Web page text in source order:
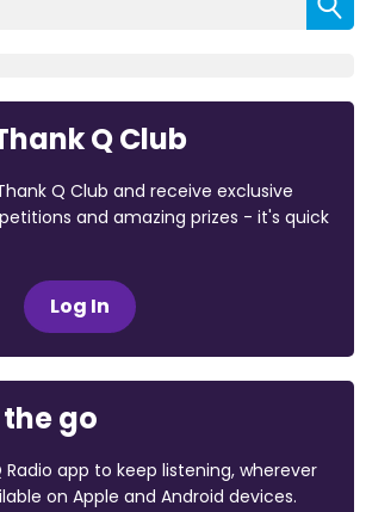
Q Club
Q Club and receive exclusive
and amazing prizes - it's quick
Log In
go
app to keep listening, wherever
on Apple and Android devices.